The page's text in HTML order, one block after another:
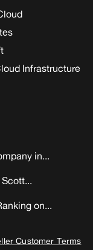
Infrastructure
in...
on...
Customer Terms